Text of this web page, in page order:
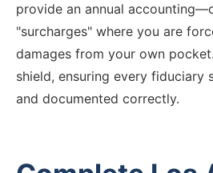
provide an annual
"surcharges" where you are
damages from your own
shield, ensuring every fiduciary
and documented correctly.